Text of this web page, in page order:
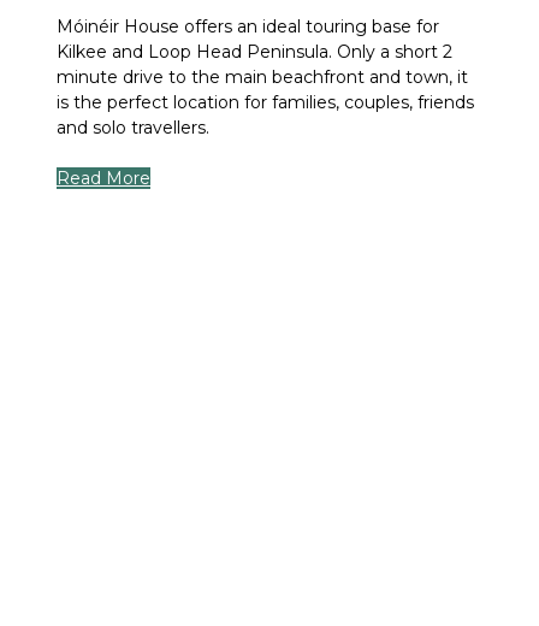
Móinéir House offers an ideal touring base for
Kilkee and Loop Head Peninsula. Only a short 2
minute drive to the main beachfront and town, it
is the perfect location for families, couples, friends
and solo travellers.
Read More